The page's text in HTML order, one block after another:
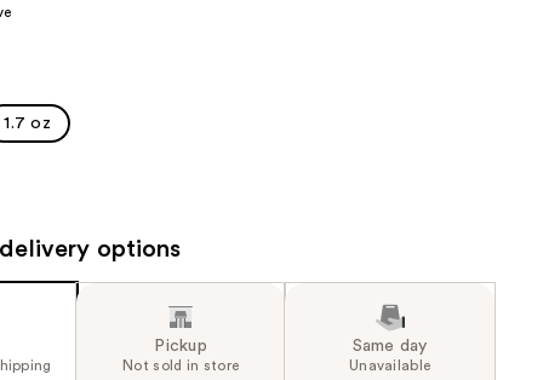
1.7 oz
options
Pickup
Not sold in store
Same day
Unavailable